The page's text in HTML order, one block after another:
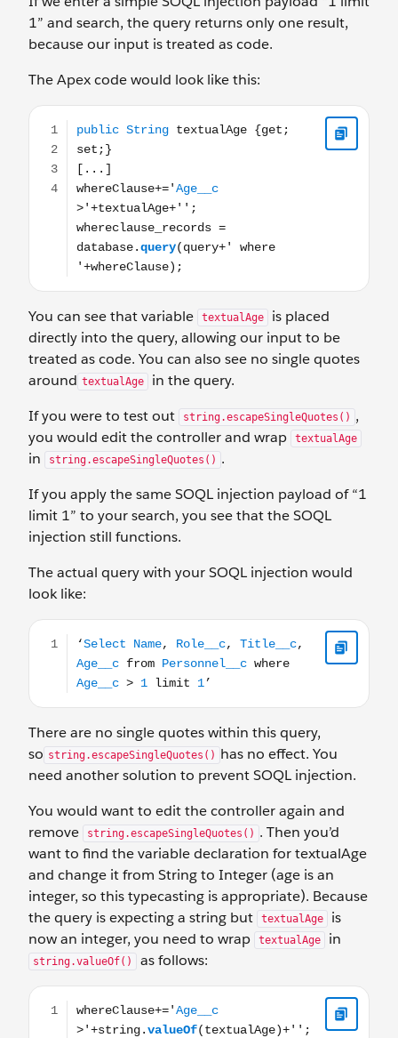
1” and search, the query returns only one result,
because our input is treated as code.
The Apex code would look like this:
public String textualAge {get; set;} [...]
You can see that variable textualAge
is placed
directly into the query, allowing our input to be
treated as code. You can also see no single quotes
around textualAge
in the query.
If you were to test out
string.escapeSingleQuotes() ,
you would edit the controller and wrap
textualAge
in string.escapeSingleQuotes() .
If you apply the same SOQL injection payload of “1
limit 1” to your search, you see that the SOQL
injection still functions.
The actual query with your SOQL injection would
look like:
‘Select Name, Role__c, Title__c, Age__c from
There are no single quotes within this query,
so string.escapeSingleQuotes() has no effect. You
need another solution to prevent SOQL injection.
You would want to edit the controller again and
remove
string.escapeSingleQuotes() . Then you’d
want to find the variable declaration for textualAge
and change it from String to Integer (age is an
integer, so this typecasting is appropriate). Because
the query is expecting a string but
textualAge
is
now an integer, you need to wrap
textualAge in
string.valueOf()
as follows:
whereClause+='Age__c